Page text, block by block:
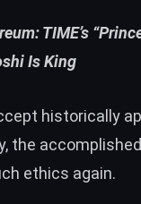
TIME’s
Is King
historically
the
ethics again.